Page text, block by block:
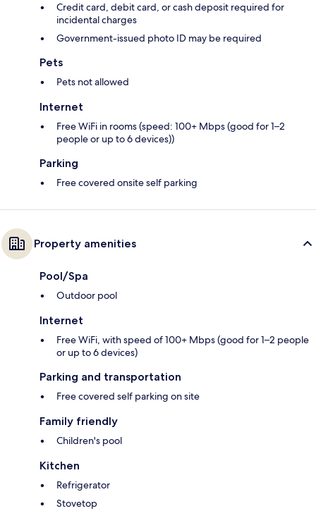
Credit card, debit card, or cash deposit required for
incidental charges
Government-issued photo ID may be required
Pets
Pets not allowed
Internet
Free WiFi in rooms (speed: 100+ Mbps (good for 1–2
people or up to 6 devices))
Parking
Free covered onsite self parking
Property amenities
Pool/Spa
Outdoor pool
Internet
Free WiFi, with speed of 100+ Mbps (good for 1–2 people
or up to 6 devices)
Parking and transportation
Free covered self parking on site
Family friendly
Children's pool
Kitchen
Refrigerator
Stovetop